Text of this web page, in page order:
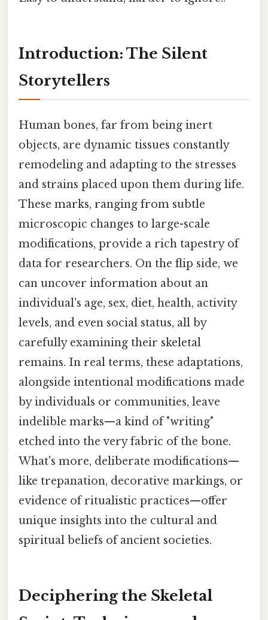
Introduction: The Silent
Storytellers
Human bones, far from being inert
objects, are dynamic tissues constantly
remodeling and adapting to the stresses
and strains placed upon them during life.
These marks, ranging from subtle
microscopic changes to large-scale
modifications, provide a rich tapestry of
data for researchers. On the flip side, we
can uncover information about an
individual's age, sex, diet, health, activity
levels, and even social status, all by
carefully examining their skeletal
remains. In real terms, these adaptations,
alongside intentional modifications made
by individuals or communities, leave
indelible marks—a kind of "writing"
etched into the very fabric of the bone.
What's more, deliberate modifications—
like trepanation, decorative markings, or
evidence of ritualistic practices—offer
unique insights into the cultural and
spiritual beliefs of ancient societies.
Deciphering the Skeletal